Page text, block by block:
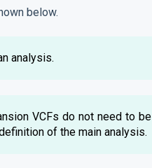
below.
analysis.
VCFs do not need to
of the main analysis.